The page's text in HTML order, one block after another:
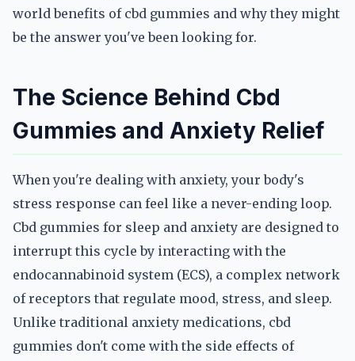
world benefits of cbd gummies and why they might
be the answer you've been looking for.
The Science Behind Cbd
Gummies and Anxiety Relief
When you're dealing with anxiety, your body's
stress response can feel like a never-ending loop.
Cbd gummies for sleep and anxiety are designed to
interrupt this cycle by interacting with the
endocannabinoid system (ECS), a complex network
of receptors that regulate mood, stress, and sleep.
Unlike traditional anxiety medications, cbd
gummies don't come with the side effects of